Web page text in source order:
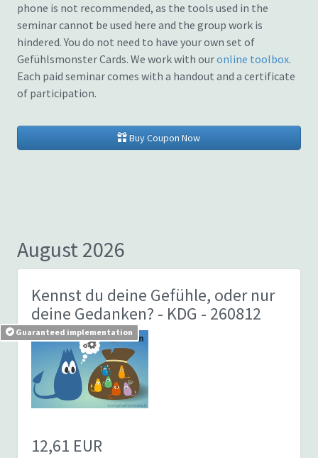
phone is not recommended, as the tools used in the
seminar cannot be used here and the group work is
hindered. You do not need to have your own set of
Gefühlsmonster Cards. We work with ouronline toolbox.
Each paid seminar comes with a handout and a certificate
of participation.
Buy Coupon Now
August 2026
Kennst du deine Gefühle, oder nur
deine Gedanken? - KDG - 260812
Guaranteed implementation
12,61 EUR